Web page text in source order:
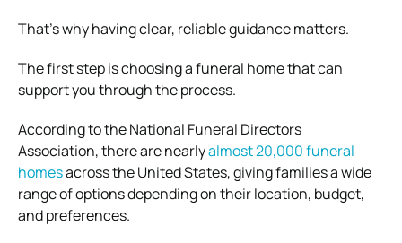
That’s why having clear, reliable guidance matters.
The first step is choosing a funeral home that can
support you through the process.
According to theNational Funeral Directors
Association, there are nearlyalmost 20,000 funeral
homesacross the United States, giving families a wide
range of options depending on their location, budget,
and preferences.